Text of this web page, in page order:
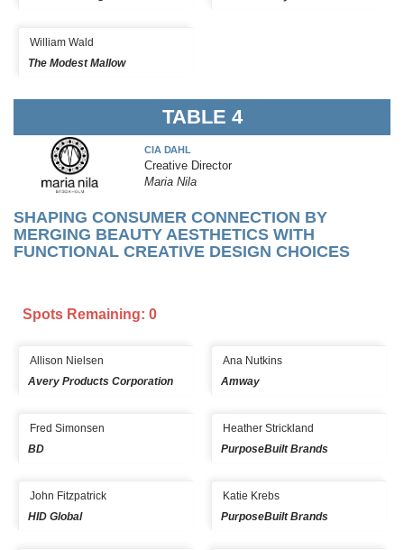
William Wald
The Modest Mallow
TABLE 4
CIA DAHL
Creative Director
Maria Nila
SHAPING CONSUMER CONNECTION BY
MERGING BEAUTY AESTHETICS WITH
FUNCTIONAL CREATIVE DESIGN CHOICES
Spots Remaining: 0
Allison Nielsen
Avery Products Corporation
Ana Nutkins
Amway
Fred Simonsen
BD
Heather Strickland
PurposeBuilt Brands
John Fitzpatrick
HID Global
Katie Krebs
PurposeBuilt Brands